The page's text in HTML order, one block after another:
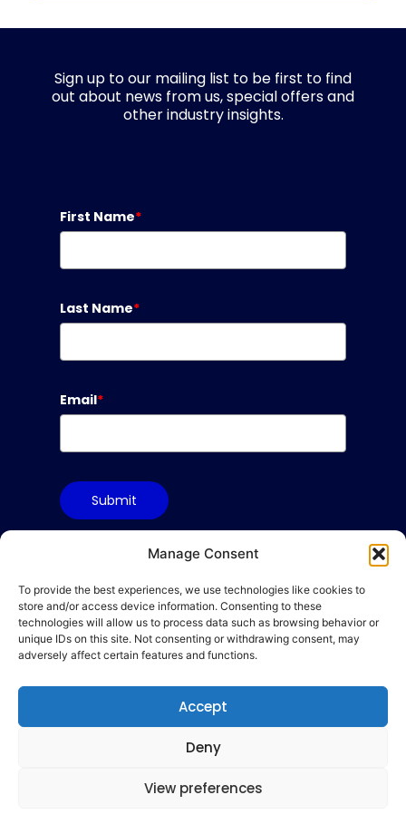
Manage Consent
To provide the best experiences, we use technologies like cookies to
store and/or access device information. Consenting to these
technologies will allow us to process data such as browsing behavior or
unique IDs on this site. Not consenting or withdrawing consent, may
adversely affect certain features and functions.
Accept
Deny
View preferences
Sign up to our mailing list to be first to find
out about news from us, special offers and
other industry insights.
First Name*
Last Name*
Email*
Submit
Terms & Conditions
Privacy Policy
Cookie Policy
Code of Conduct
hello@gamequality.org